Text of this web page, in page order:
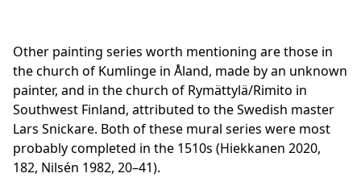
Other painting series worth mentioning are those in
the church of Kumlinge in Åland, made by an unknown
painter, and in the church of Rymättylä/Rimito in
Southwest Finland, attributed to the Swedish master
Lars Snickare. Both of these mural series were most
probably completed in the 1510s (Hiekkanen 2020,
182, Nilsén 1982, 20–41).